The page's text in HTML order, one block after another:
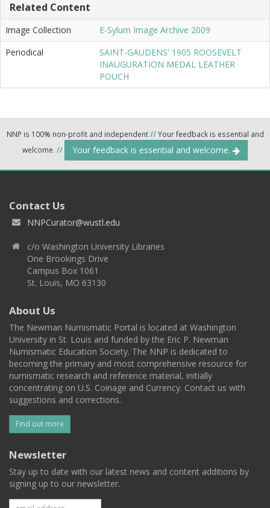
Related Content
Image Collection
E-Sylum Image Archive 2009
Periodical
SAINT-GAUDENS' 1905 ROOSEVELT
INAUGURATION MEDAL LEATHER
POUCH
NNP is 100% non-profit and independent//Your feedback is essential and
welcome. // Your feedback is essential and welcome.
Contact Us
NNPCurator@wustl.edu
c/o Washington University Libraries
One Brookings Drive
Campus Box 1061
St. Louis, MO 63130
About Us
The Newman Numismatic Portal is located at Washington
University in St. Louis and funded by the Eric P. Newman
Numismatic Education Society. The NNP is dedicated to
becoming the primary and most comprehensive resource for
numismatic research and reference material, initially
concentrating on U.S. Coinage and Currency. Contact us with
suggestions and corrections.
Find out more
Newsletter
Stay up to date with our latest news and content additions by
signing up to our newsletter.